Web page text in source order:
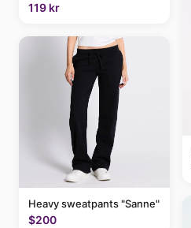
119 kr
Heavy sweatpants "Sanne"
$200